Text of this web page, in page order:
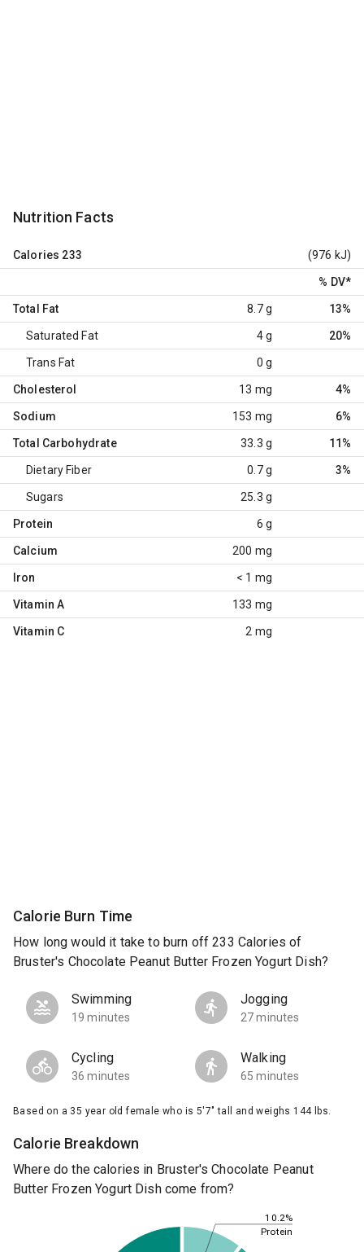
Nutrition Facts
Calories 233 (976 kJ)
% DV*
Total Fat 8.7 g 13%
Saturated Fat 4 g 20%
Trans Fat 0 g
Cholesterol 13 mg 4%
Sodium 153 mg 6%
Total Carbohydrate 33.3 g 11%
Dietary Fiber 0.7 g 3%
Sugars 25.3 g
Protein 6 g
Calcium 200 mg
Iron < 1 mg
Vitamin A 133 mg
Vitamin C 2 mg
Calorie Burn Time
How long would it take to burn off 233 Calories of
Bruster's Chocolate Peanut Butter Frozen Yogurt Dish?
Swimming
19 minutes
Jogging
27 minutes
Cycling
36 minutes
Walking
65 minutes
Based on a 35 year old female who is 5'7" tall and weighs 144 lbs.
Calorie Breakdown
Where do the calories in Bruster's Chocolate Peanut
Butter Frozen Yogurt Dish come from?
10.2%
Protein